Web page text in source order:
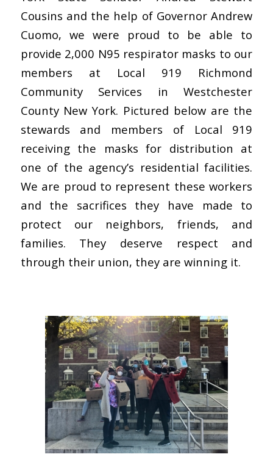
Cousins and the help of Governor Andrew
Cuomo, we were proud to be able to
provide 2,000 N95 respirator masks to our
members at Local 919 Richmond
Community Services in Westchester
County New York. Pictured below are the
stewards and members of Local 919
receiving the masks for distribution at
one of the agency’s residential facilities.
We are proud to represent these workers
and the sacrifices they have made to
protect our neighbors, friends, and
families. They deserve respect and
through their union, they are winning it.